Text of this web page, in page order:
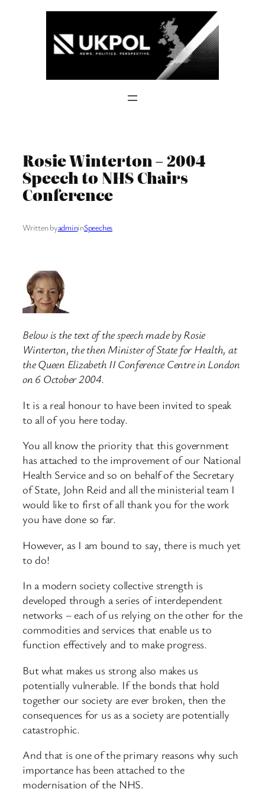
Rosie Winterton – 2004
Speech to NHS Chairs
Conference
Written byadmininSpeeches
Below is the text of the speech made by Rosie
Winterton, the then Minister of State for Health, at
the Queen Elizabeth II Conference Centre in London
on 6 October 2004.
It is a real honour to have been invited to speak
to all of you here today.
You all know the priority that this government
has attached to the improvement of our National
Health Service and so on behalf of the Secretary
of State, John Reid and all the ministerial team I
would like to first of all thank you for the work
you have done so far.
However, as I am bound to say, there is much yet
to do!
In a modern society collective strength is
developed through a series of interdependent
networks – each of us relying on the other for the
commodities and services that enable us to
function effectively and to make progress.
But what makes us strong also makes us
potentially vulnerable. If the bonds that hold
together our society are ever broken, then the
consequences for us as a society are potentially
catastrophic.
And that is one of the primary reasons why such
importance has been attached to the
modernisation of the NHS.